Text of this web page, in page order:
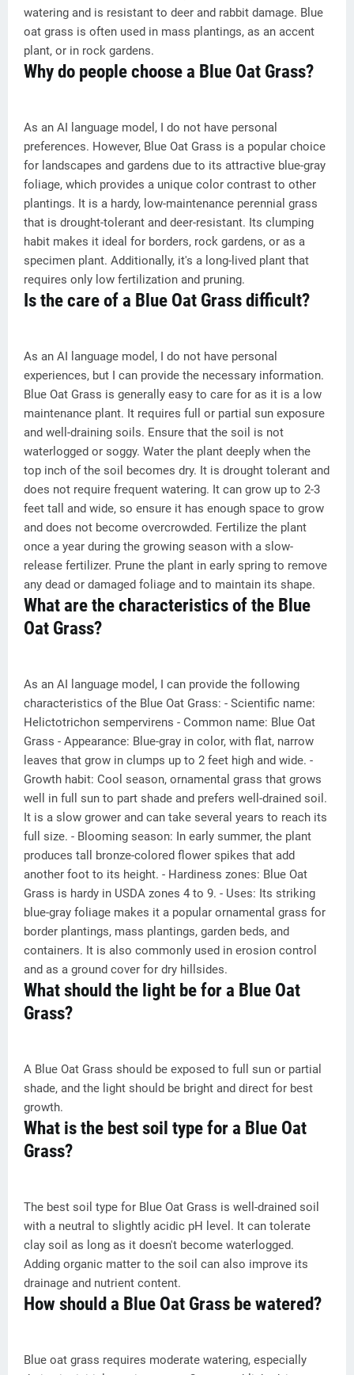
watering and is resistant to deer and rabbit damage. Blue
oat grass is often used in mass plantings, as an accent
plant, or in rock gardens.
Why do people choose a Blue Oat Grass?
As an AI language model, I do not have personal
preferences. However, Blue Oat Grass is a popular choice
for landscapes and gardens due to its attractive blue-gray
foliage, which provides a unique color contrast to other
plantings. It is a hardy, low-maintenance perennial grass
that is drought-tolerant and deer-resistant. Its clumping
habit makes it ideal for borders, rock gardens, or as a
specimen plant. Additionally, it's a long-lived plant that
requires only low fertilization and pruning.
Is the care of a Blue Oat Grass difficult?
As an AI language model, I do not have personal
experiences, but I can provide the necessary information.
Blue Oat Grass is generally easy to care for as it is a low
maintenance plant. It requires full or partial sun exposure
and well-draining soils. Ensure that the soil is not
waterlogged or soggy. Water the plant deeply when the
top inch of the soil becomes dry. It is drought tolerant and
does not require frequent watering. It can grow up to 2-3
feet tall and wide, so ensure it has enough space to grow
and does not become overcrowded. Fertilize the plant
once a year during the growing season with a slow-
release fertilizer. Prune the plant in early spring to remove
any dead or damaged foliage and to maintain its shape.
What are the characteristics of the Blue
Oat Grass?
As an AI language model, I can provide the following
characteristics of the Blue Oat Grass: - Scientific name:
Helictotrichon sempervirens - Common name: Blue Oat
Grass - Appearance: Blue-gray in color, with flat, narrow
leaves that grow in clumps up to 2 feet high and wide. -
Growth habit: Cool season, ornamental grass that grows
well in full sun to part shade and prefers well-drained soil.
It is a slow grower and can take several years to reach its
full size. - Blooming season: In early summer, the plant
produces tall bronze-colored flower spikes that add
another foot to its height. - Hardiness zones: Blue Oat
Grass is hardy in USDA zones 4 to 9. - Uses: Its striking
blue-gray foliage makes it a popular ornamental grass for
border plantings, mass plantings, garden beds, and
containers. It is also commonly used in erosion control
and as a ground cover for dry hillsides.
What should the light be for a Blue Oat
Grass?
A Blue Oat Grass should be exposed to full sun or partial
shade, and the light should be bright and direct for best
growth.
What is the best soil type for a Blue Oat
Grass?
The best soil type for Blue Oat Grass is well-drained soil
with a neutral to slightly acidic pH level. It can tolerate
clay soil as long as it doesn't become waterlogged.
Adding organic matter to the soil can also improve its
drainage and nutrient content.
How should a Blue Oat Grass be watered?
Blue oat grass requires moderate watering, especially